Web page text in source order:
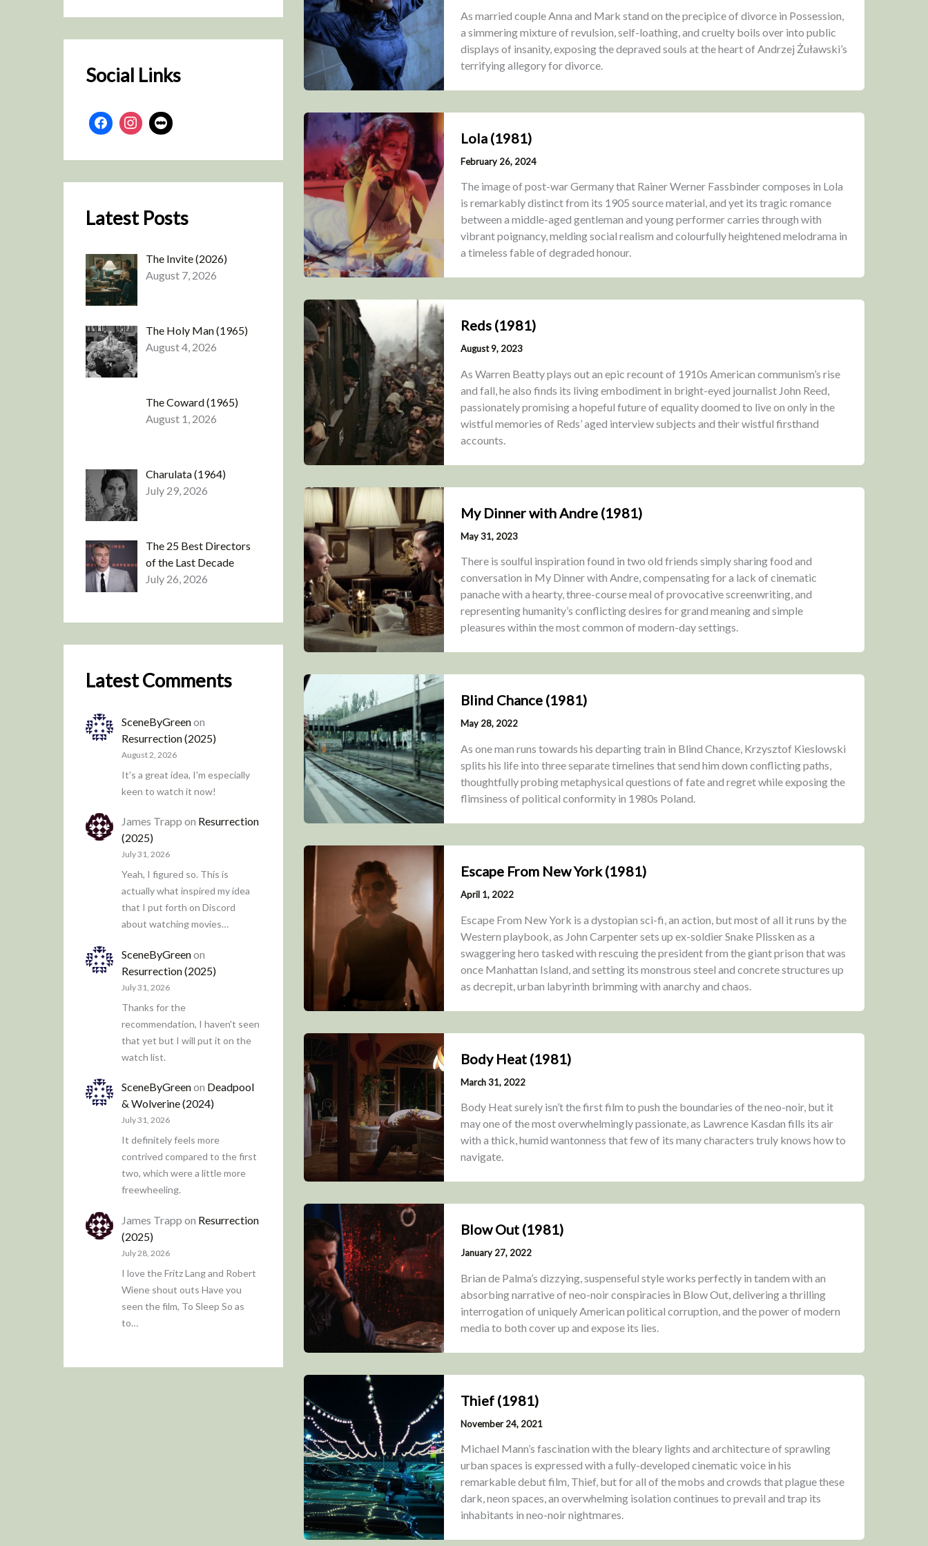
h
Social Links
Latest Posts
The Invite (2026)
August 7, 2026
The Holy Man (1965)
August 4, 2026
The Coward (1965)
August 1, 2026
Charulata (1964)
July 29, 2026
The 25 Best Directors
of the Last Decade
July 26, 2026
Latest Comments
SceneByGreenon
Resurrection (2025)
August 2, 2026
It's a great idea, I'm especially
keen to watch it now!
James Trapp on Resurrection
(2025)
July 31, 2026
Yeah, I figured so. This is
actually what inspired my idea
that I put forth on Discord
about watching movies…
SceneByGreenon
Resurrection (2025)
July 31, 2026
Thanks for the
recommendation, I haven't seen
that yet but I will put it on the
watch list.
SceneByGreenon Deadpool
& Wolverine (2024)
July 31, 2026
It definitely feels more
contrived compared to the first
two, which were a little more
freewheeling.
James Trapp on Resurrection
(2025)
July 28, 2026
I love the Fritz Lang and Robert
Wiene shout outs Have you
seen the film, To Sleep So as
to…
As married couple Anna and Mark stand on the precipice of divorce in Possession,
a simmering mixture of revulsion, self-loathing, and cruelty boils over into public
displays of insanity, exposing the depraved souls at the heart of Andrzej Żuławski’s
terrifying allegory for divorce.
Lola (1981)
February 26, 2024
The image of post-war Germany that Rainer Werner Fassbinder composes in Lola
is remarkably distinct from its 1905 source material, and yet its tragic romance
between a middle-aged gentleman and young performer carries through with
vibrant poignancy, melding social realism and colourfully heightened melodrama in
a timeless fable of degraded honour.
Reds (1981)
August 9, 2023
As Warren Beatty plays out an epic recount of 1910s American communism’s rise
and fall, he also finds its living embodiment in bright-eyed journalist John Reed,
passionately promising a hopeful future of equality doomed to live on only in the
wistful memories of Reds’ aged interview subjects and their wistful firsthand
accounts.
My Dinner with Andre (1981)
May 31, 2023
There is soulful inspiration found in two old friends simply sharing food and
conversation in My Dinner with Andre, compensating for a lack of cinematic
panache with a hearty, three-course meal of provocative screenwriting, and
representing humanity’s conflicting desires for grand meaning and simple
pleasures within the most common of modern-day settings.
Blind Chance (1981)
May 28, 2022
As one man runs towards his departing train in Blind Chance, Krzysztof Kieslowski
splits his life into three separate timelines that send him down conflicting paths,
thoughtfully probing metaphysical questions of fate and regret while exposing the
flimsiness of political conformity in 1980s Poland.
Escape From New York (1981)
April 1, 2022
Escape From New York is a dystopian sci-fi, an action, but most of all it runs by the
Western playbook, as John Carpenter sets up ex-soldier Snake Plissken as a
swaggering hero tasked with rescuing the president from the giant prison that was
once Manhattan Island, and setting its monstrous steel and concrete structures up
as decrepit, urban labyrinth brimming with anarchy and chaos.
Body Heat (1981)
March 31, 2022
Body Heat surely isn’t the first film to push the boundaries of the neo-noir, but it
may one of the most overwhelmingly passionate, as Lawrence Kasdan fills its air
with a thick, humid wantonness that few of its many characters truly knows how to
navigate.
Blow Out (1981)
January 27, 2022
Brian de Palma’s dizzying, suspenseful style works perfectly in tandem with an
absorbing narrative of neo-noir conspiracies in Blow Out, delivering a thrilling
interrogation of uniquely American political corruption, and the power of modern
media to both cover up and expose its lies.
Thief (1981)
November 24, 2021
Michael Mann’s fascination with the bleary lights and architecture of sprawling
urban spaces is expressed with a fully-developed cinematic voice in his
remarkable debut film, Thief, but for all of the mobs and crowds that plague these
dark, neon spaces, an overwhelming isolation continues to prevail and trap its
inhabitants in neo-noir nightmares.